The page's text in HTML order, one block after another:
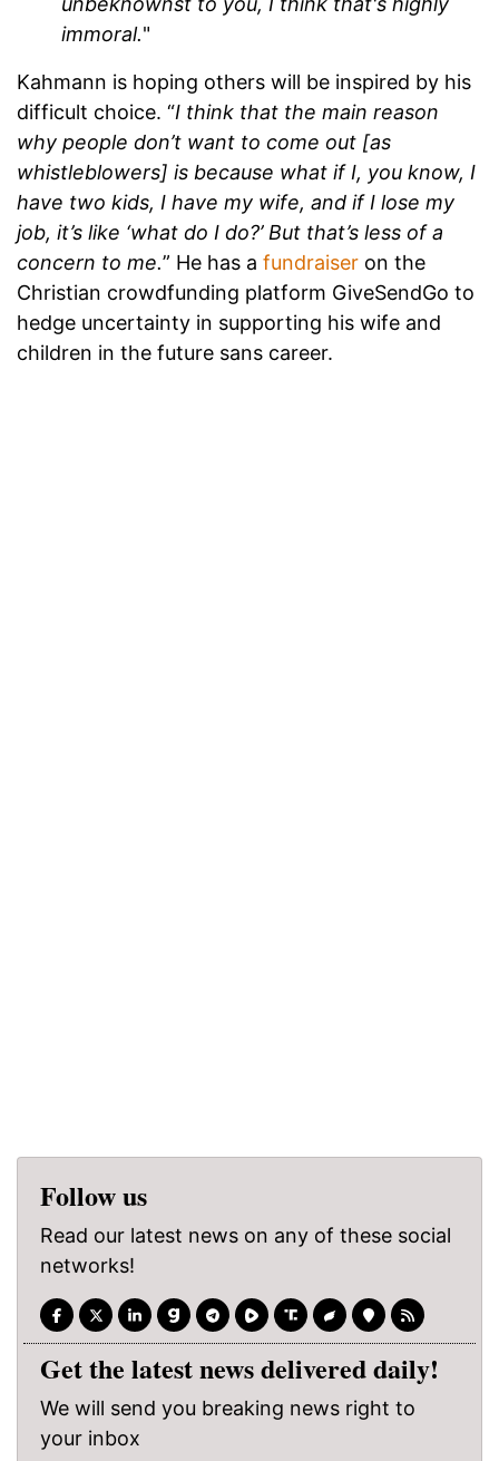
immoral."
Kahmann is hoping others will be inspired by his
difficult choice. “I think that the main reason
why people don’t want to come out [as
whistleblowers] is because what if I, you know, I
have two kids, I have my wife, and if I lose my
job, it’s like ‘what do I do?’ But that’s less of a
concern to me.” He has a fundraiser on the
Christian crowdfunding platform GiveSendGo to
hedge uncertainty in supporting his wife and
children in the future sans career.
Follow us
Read our latest news on any of these social
networks!
Get the latest news delivered daily!
We will send you breaking news right to
your inbox